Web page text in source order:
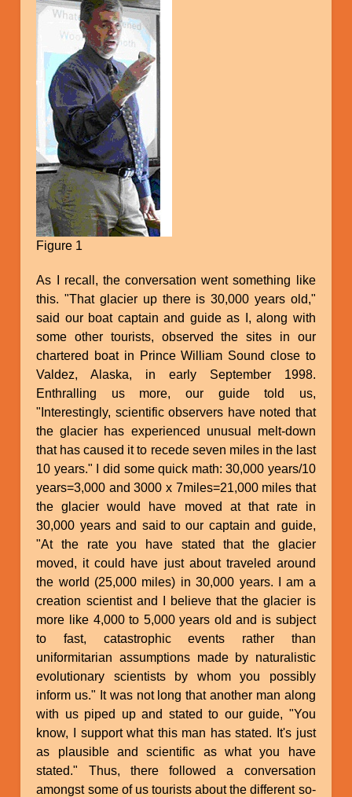
Figure 1
As I recall, the conversation went something like
this. "That glacier up there is 30,000 years old,"
said our boat captain and guide as I, along with
some other tourists, observed the sites in our
chartered boat in Prince William Sound close to
Valdez, Alaska, in early September 1998.
Enthralling us more, our guide told us,
"Interestingly, scientific observers have noted that
the glacier has experienced unusual melt-down
that has caused it to recede seven miles in the last
10 years." I did some quick math: 30,000 years/10
years=3,000 and 3000 x 7miles=21,000 miles that
the glacier would have moved at that rate in
30,000 years and said to our captain and guide,
"At the rate you have stated that the glacier
moved, it could have just about traveled around
the world (25,000 miles) in 30,000 years. I am a
creation scientist and I believe that the glacier is
more like 4,000 to 5,000 years old and is subject
to fast, catastrophic events rather than
uniformitarian assumptions made by naturalistic
evolutionary scientists by whom you possibly
inform us." It was not long that another man along
with us piped up and stated to our guide, "You
know, I support what this man has stated. It's just
as plausible and scientific as what you have
stated." Thus, there followed a conversation
amongst some of us tourists about the different so-